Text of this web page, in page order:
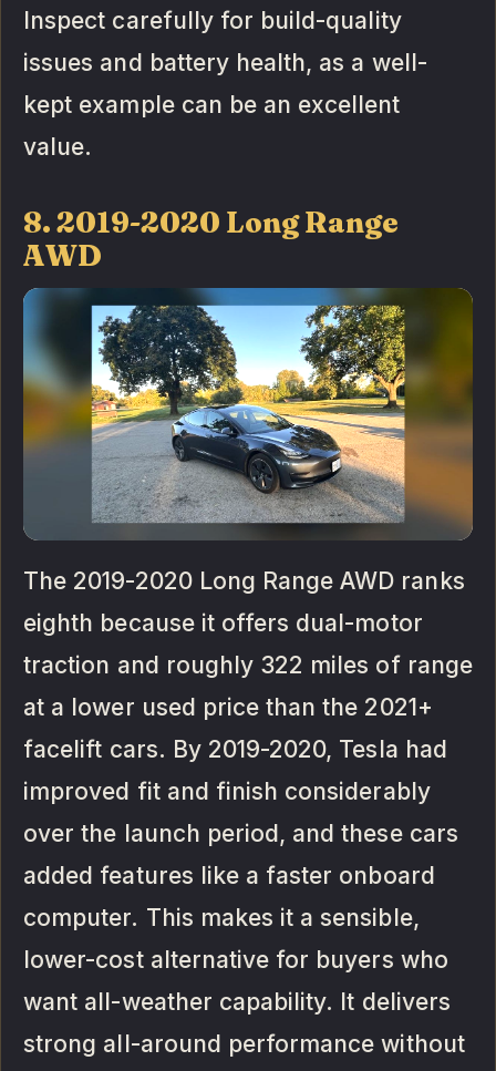
Inspect carefully for build-quality
issues and battery health, as a well-
kept example can be an excellent
value.
8. 2019-2020 Long Range
AWD
The 2019-2020 Long Range AWD ranks
eighth because it offers dual-motor
traction and roughly 322 miles of range
at a lower used price than the 2021+
facelift cars. By 2019-2020, Tesla had
improved fit and finish considerably
over the launch period, and these cars
added features like a faster onboard
computer. This makes it a sensible,
lower-cost alternative for buyers who
want all-weather capability. It delivers
strong all-around performance without